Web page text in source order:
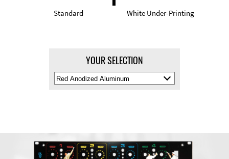
Standard White Under-Printing
YOUR SELECTION
Select
Material